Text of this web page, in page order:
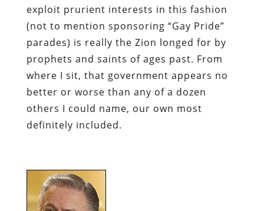
exploit prurient interests in this fashion
(not to mention sponsoring “Gay Pride”
parades) is really the Zion longed for by
prophets and saints of ages past. From
where I sit, that government appears no
better or worse than any of a dozen
others I could name, our own most
definitely included.